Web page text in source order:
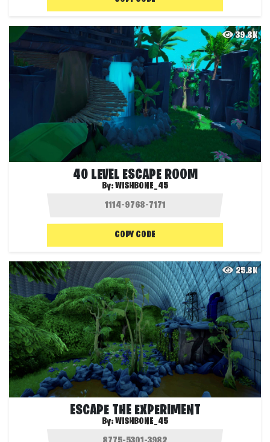
39.8K
40 LEVEL ESCAPE ROOM
By:WISHBONE_45
COPY CODE
25.8K
ESCAPE THE EXPERIMENT
By:WISHBONE_45